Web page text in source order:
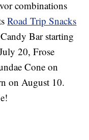
combinations
Road Trip Snacks
Bar starting
20, Frose
Cone on
on August 10.